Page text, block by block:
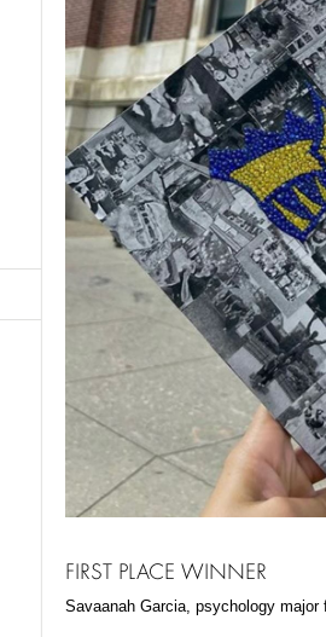
FIRST PLACE WINNER
Savaanah Garcia, psychology